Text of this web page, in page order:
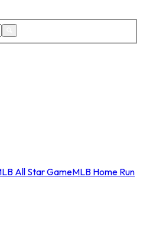
All Star GameMLB Home Run